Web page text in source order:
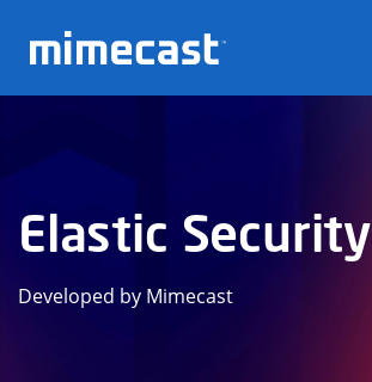
Elastic Security
Developed by Mimecast